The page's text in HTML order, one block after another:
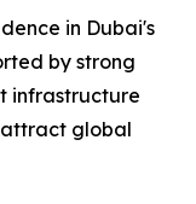
in Dubai's
by strong
infrastructure
attract global